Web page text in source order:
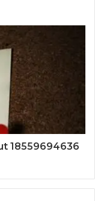
18559694636